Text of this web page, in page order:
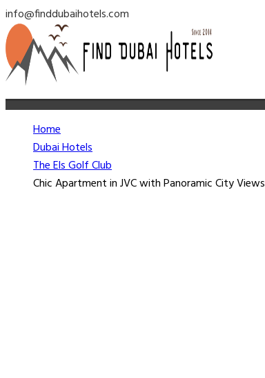
info@finddubaihotels.com
Home
Dubai Hotels
The Els Golf Club
Chic Apartment in JVC with Panoramic City Views